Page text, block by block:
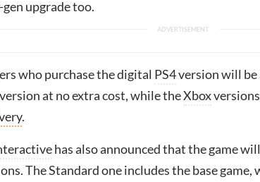
upgrade too.
who purchase the digital PS4version will
version at no extra cost, while theXbox
.
has also announced that the game
The Standard one includes the base game,